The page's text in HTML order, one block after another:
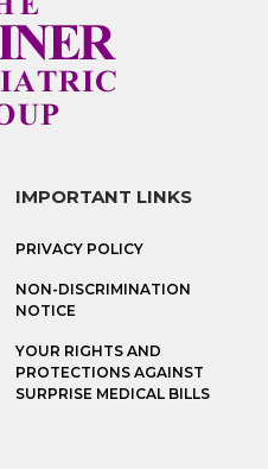
IMPORTANT LINKS
PRIVACY POLICY
NON-DISCRIMINATION
NOTICE
YOUR RIGHTS AND
PROTECTIONS AGAINST
SURPRISE MEDICAL BILLS